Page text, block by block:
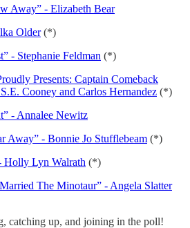
Away” - Elizabeth Bear
Older(*)
- Stephanie Feldman (*)
Presents: Captain Comeback
Cooney and Carlos Hernandez (*)
- Annalee Newitz
Away” - Bonnie Jo Stufflebeam (*)
Holly Lyn Walrath (*)
The Minotaur” - Angela Slatter
catching up, and joining in the poll!